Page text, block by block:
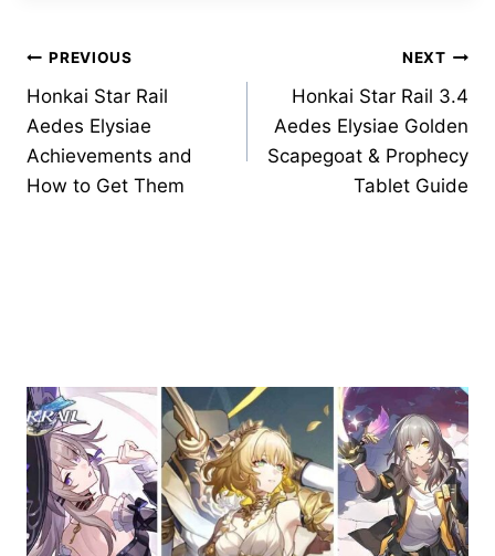
Post
navigation
PREVIOUS
Honkai Star Rail
Aedes Elysiae
Achievements and
How to Get Them
NEXT
Honkai Star Rail 3.4
Aedes Elysiae Golden
Scapegoat & Prophecy
Tablet Guide